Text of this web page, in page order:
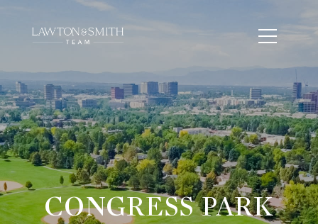
CONGRESS PARK